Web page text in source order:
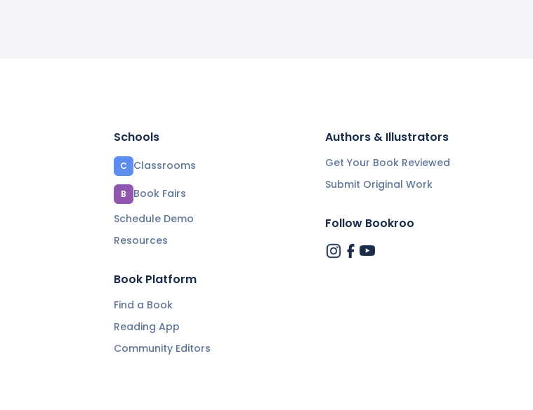
Schools
C Classrooms
B
Book Fairs
Schedule Demo
Resources
Book Platform
Find a Book
Reading App
Community Editors
Authors & Illustrators
Get Your Book Reviewed
Submit Original Work
Follow Bookroo